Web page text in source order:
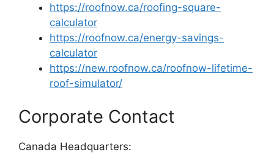
https://roofnow.ca/roofing-square-
calculator
https://roofnow.ca/energy-savings-
calculator
https://new.roofnow.ca/roofnow-lifetime-
roof-simulator/
Corporate Contact
Canada Headquarters: